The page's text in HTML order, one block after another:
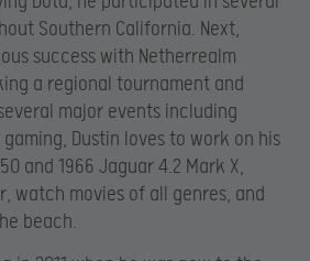
Southern California. Next,
success with Netherrealm
a regional tournament and
major events including
Dustin loves to work on his
and 1966 Jaguar 4.2 Mark X,
watch movies of all genres, and
beach.